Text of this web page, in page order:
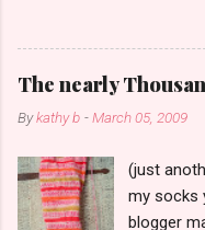
moon I
She took
see one
for a few
weather
in
in Mexico
The nearly
Bykathy b -March 05, 2009
(just
my socks
blogger